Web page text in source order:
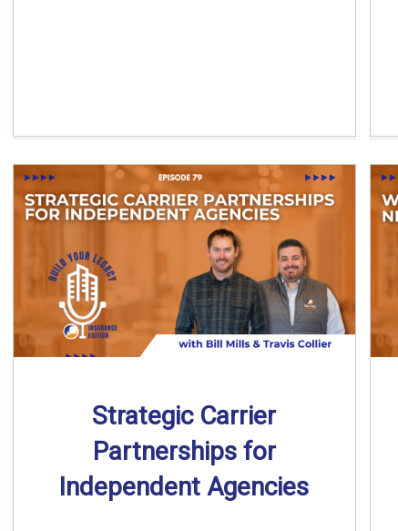
Strategic Carrier
Partnerships for
Independent Agencies